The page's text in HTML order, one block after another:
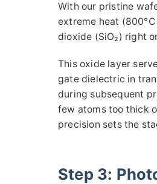
With our pristine
extreme heat
dioxide (SiO₂) right
This oxide layer
gate dielectric in
during subsequent
few atoms too thick
precision sets the
Step 3: